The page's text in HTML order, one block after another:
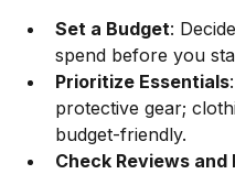
Set a Budget:
spend before you
Prioritize Essentials
protective gear;
budget-friendly.
Check Reviews